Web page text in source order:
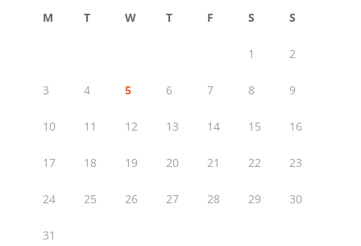
M T W T F S S
1 2
3 4 5 6 7 8 9
10 11 12 13 14 15 16
17 18 19 20 21 22 23
24 25 26 27 28 29 30
31